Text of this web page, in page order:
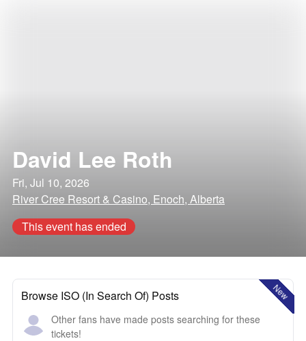
David Lee Roth
Fri, Jul 10, 2026
River Cree Resort & Casino, Enoch, Alberta
This event has ended
New
Browse ISO (In Search Of) Posts
Other fans have made posts searching for these
tickets!